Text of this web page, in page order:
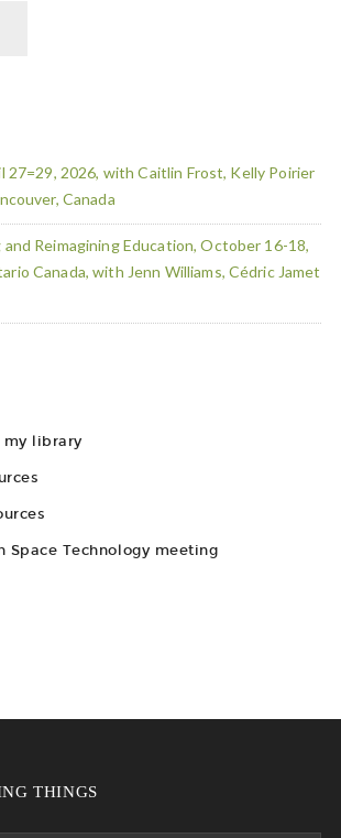
2026, with Caitlin Frost, Kelly Poirier
Canada
Reimagining Education, October 16-18,
Canada, with Jenn Williams, Cédric Jamet
my library
Space Technology meeting
THINGS